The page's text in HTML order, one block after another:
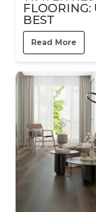
BEST
Read More